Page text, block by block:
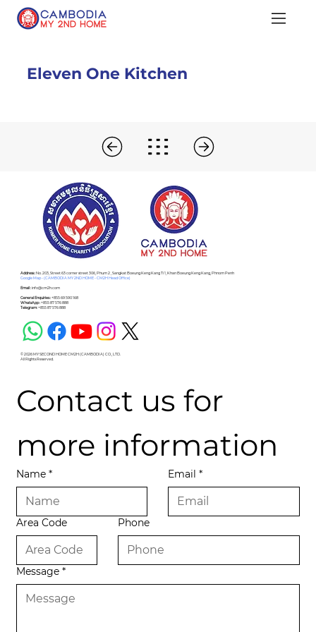
Eleven One Kitchen
Address :No. 203, Street 63 corner street 306, Phum 2 , Sangkat Boeung Keng Kang Ti 1, Khan Boeung Keng Kang, Phnom Penh
Google Map - (CAMBODIA MY 2ND HOME - CM2H Head Office)
Email :info@cm2h.com
General Enquiries :+855 69 590 168
WhatsApp :+855 87 576 888
Telegram:+855 87 576 888
© 2026 MY SECOND HOME CM2H (CAMBODIA) CO., LTD.
All Rights Reserved.
Contact us for
more information
Name * Email *
Area Code Phone
Message *